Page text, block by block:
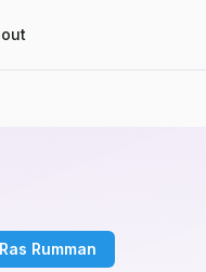
Rumman